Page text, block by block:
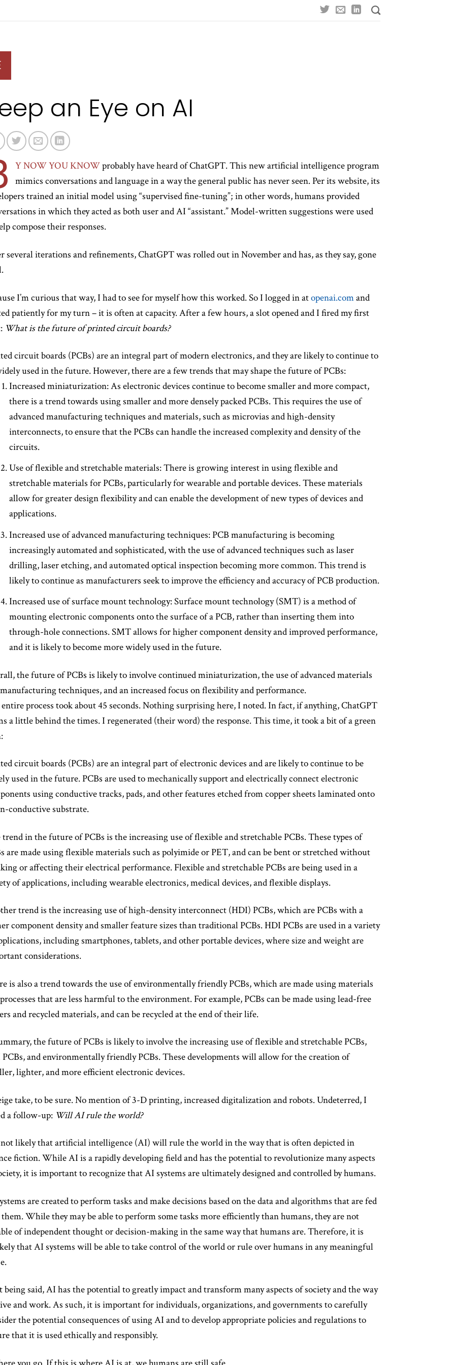
an Eye on AI
Y NOW YOU KNOWprobably have heard of ChatGPT. This new artificial intelligence program
mimics conversations and language in a way the general public has never seen. Per its website, its
trained an initial model using “supervised fine-tuning”; in other words, humans provided
in which they acted as both user and AI “assistant.” Model-written suggestions were used
compose their responses.
several iterations and refinements, ChatGPT was rolled out in November and has, as they say, gone
I’m curious that way, I had to see for myself how this worked. So I logged in atopenai.comand
patiently for my turn – it is often at capacity. After a few hours, a slot opened and I fired my first
What is the future of printed circuit boards?
circuit boards (PCBs) are an integral part of modern electronics, and they are likely to continue to
used in the future. However, there are a few trends that may shape the future of PCBs:
Increased miniaturization: As electronic devices continue to become smaller and more compact,
there is a trend towards using smaller and more densely packed PCBs. This requires the use of
advanced manufacturing techniques and materials, such as microvias and high-density
interconnects, to ensure that the PCBs can handle the increased complexity and density of the
circuits.
Use of flexible and stretchable materials: There is growing interest in using flexible and
stretchable materials for PCBs, particularly for wearable and portable devices. These materials
allow for greater design flexibility and can enable the development of new types of devices and
applications.
Increased use of advanced manufacturing techniques: PCB manufacturing is becoming
increasingly automated and sophisticated, with the use of advanced techniques such as laser
drilling, laser etching, and automated optical inspection becoming more common. This trend is
likely to continue as manufacturers seek to improve the efficiency and accuracy of PCB production.
Increased use of surface mount technology: Surface mount technology (SMT) is a method of
mounting electronic components onto the surface of a PCB, rather than inserting them into
through-hole connections. SMT allows for higher component density and improved performance,
and it is likely to become more widely used in the future.
the future of PCBs is likely to involve continued miniaturization, the use of advanced materials
techniques, and an increased focus on flexibility and performance.
process took about 45 seconds. Nothing surprising here, I noted. In fact, if anything, ChatGPT
a little behind the times. I regenerated (their word) the response. This time, it took a bit of a green
circuit boards (PCBs) are an integral part of electronic devices and are likely to continue to be
used in the future. PCBs are used to mechanically support and electrically connect electronic
using conductive tracks, pads, and other features etched from copper sheets laminated onto
conductive substrate.
trend in the future of PCBs is the increasing use of flexible and stretchable PCBs. These types of
are made using flexible materials such as polyimide or PET, and can be bent or stretched without
or affecting their electrical performance. Flexible and stretchable PCBs are being used in a
of applications, including wearable electronics, medical devices, and flexible displays.
trend is the increasing use of high-density interconnect (HDI) PCBs, which are PCBs with a
component density and smaller feature sizes than traditional PCBs. HDI PCBs are used in a variety
including smartphones, tablets, and other portable devices, where size and weight are
considerations.
is also a trend towards the use of environmentally friendly PCBs, which are made using materials
that are less harmful to the environment. For example, PCBs can be made using lead-free
and recycled materials, and can be recycled at the end of their life.
the future of PCBs is likely to involve the increasing use of flexible and stretchable PCBs,
and environmentally friendly PCBs. These developments will allow for the creation of
lighter, and more efficient electronic devices.
take, to be sure. No mention of 3-D printing, increased digitalization and robots. Undeterred, I
a follow-up: Will AI rule the world?
likely that artificial intelligence (AI) will rule the world in the way that is often depicted in
fiction. While AI is a rapidly developing field and has the potential to revolutionize many aspects
it is important to recognize that AI systems are ultimately designed and controlled by humans.
are created to perform tasks and make decisions based on the data and algorithms that are fed
While they may be able to perform some tasks more efficiently than humans, they are not
of independent thought or decision-making in the same way that humans are. Therefore, it is
that AI systems will be able to take control of the world or rule over humans in any meaningful
being said, AI has the potential to greatly impact and transform many aspects of society and the way
and work. As such, it is important for individuals, organizations, and governments to carefully
the potential consequences of using AI and to develop appropriate policies and regulations to
that it is used ethically and responsibly.